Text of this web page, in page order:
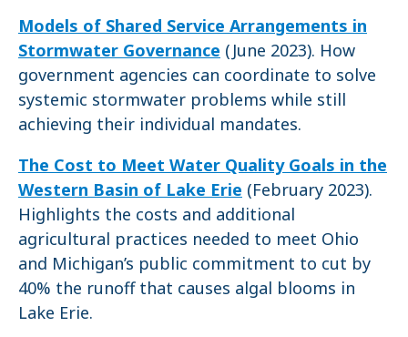
Models of Shared Service Arrangements in
Stormwater Governance (June 2023). How
government agencies can coordinate to solve
systemic stormwater problems while still
achieving their individual mandates.
The Cost to Meet Water Quality Goals in the
Western Basin of Lake Erie (February 2023).
Highlights the costs and additional
agricultural practices needed to meet Ohio
and Michigan’s public commitment to cut by
40% the runoff that causes algal blooms in
Lake Erie.